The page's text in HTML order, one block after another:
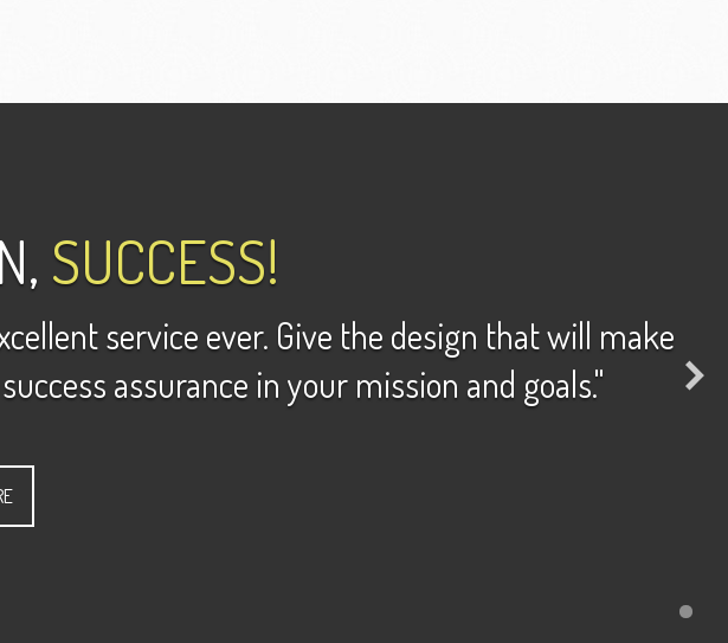
SUCCESS!
service ever. Give the design that will make
assurance in your mission and goals."